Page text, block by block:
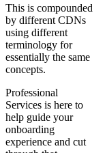
This is compounded
by different CDNs
using different
terminology for
essentially the same
concepts.
Professional
Services is here to
help guide your
onboarding
experience and cut